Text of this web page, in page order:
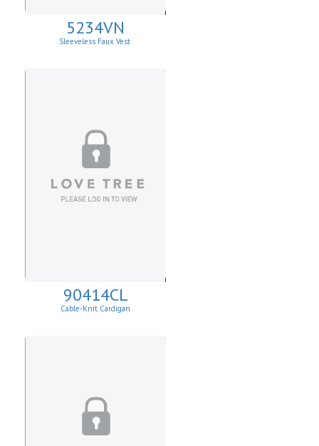
5234VN
Sleeveless Faux Vest
90414CL
Cable-Knit Cardigan